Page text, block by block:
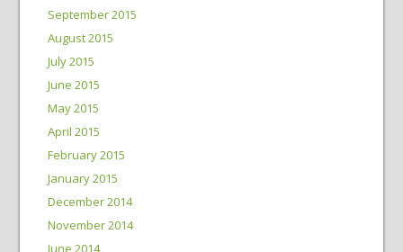
September 2015
August 2015
July 2015
June 2015
May 2015
April 2015
February 2015
January 2015
December 2014
November 2014
June 2014